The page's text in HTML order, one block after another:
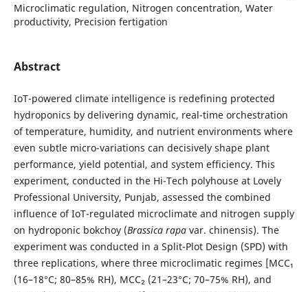
Microclimatic regulation, Nitrogen concentration, Water
productivity, Precision fertigation
Abstract
IoT-powered climate intelligence is redefining protected
hydroponics by delivering dynamic, real-time orchestration
of temperature, humidity, and nutrient environments where
even subtle micro-variations can decisively shape plant
performance, yield potential, and system efficiency. This
experiment, conducted in the Hi-Tech polyhouse at Lovely
Professional University, Punjab, assessed the combined
influence of IoT-regulated microclimate and nitrogen supply
on hydroponic bokchoy (Brassica rapavar. chinensis). The
experiment was conducted in a Split-Plot Design (SPD) with
three replications, where three microclimatic regimes [MCC₁
(16–18°C; 80–85% RH), MCC₂ (21–23°C; 70–75% RH), and